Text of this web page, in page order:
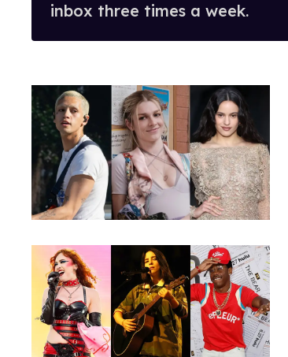
inbox three times a week.